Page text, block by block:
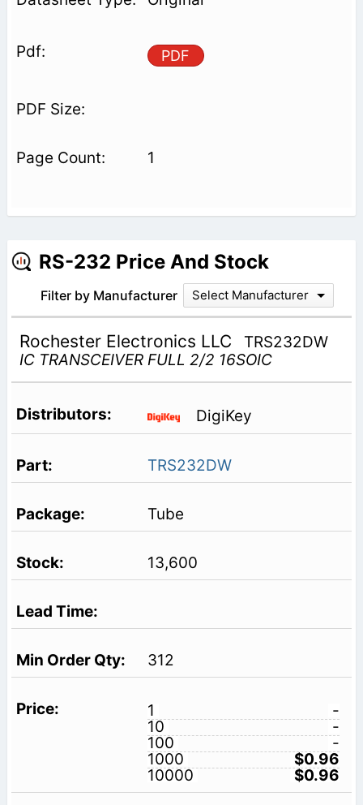
PDF
1
RS-232 Price And Stock
Filter by Manufacturer Select Manufacturer
Rochester Electronics LLC
TRS232DW
IC TRANSCEIVER FULL 2/2 16SOIC
DigiKey
TRS232DW
Tube
13,600
312
1
-
10
-
100
-
1000
$0.96
10000
$0.96